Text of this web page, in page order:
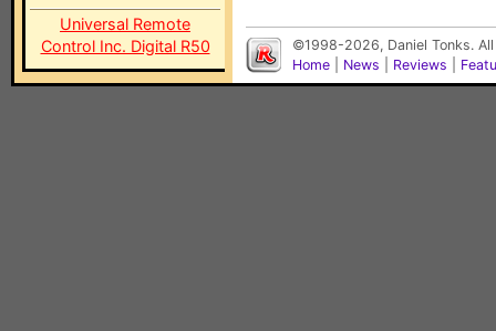
Universal Remote
Control Inc. Digital R50
©1998-2026, Daniel Tonks.
Home
News Reviews